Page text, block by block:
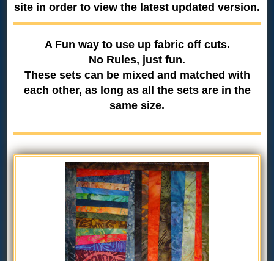
site in order to view the latest updated version.
A Fun way to use up fabric off cuts.
No Rules, just fun.
These sets can be mixed and matched with
each other, as long as all the sets are in the
same size.